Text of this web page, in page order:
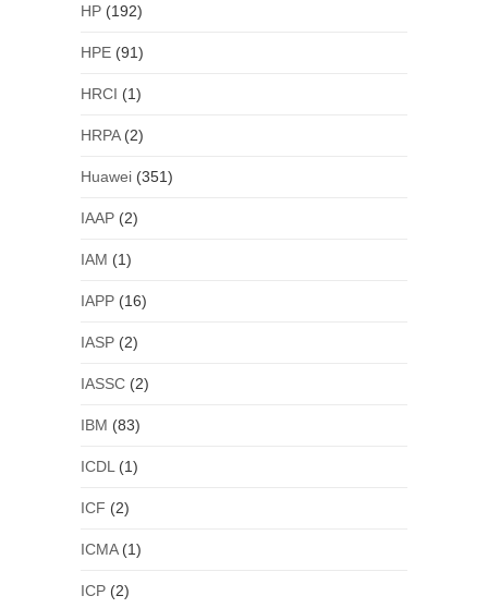
HP(192)
HPE(91)
HRCI (1)
HRPA(2)
Huawei(351)
IAAP(2)
IAM (1)
IAPP(16)
IASP(2)
IASSC(2)
IBM (83)
ICDL (1)
ICF (2)
ICMA(1)
ICP(2)